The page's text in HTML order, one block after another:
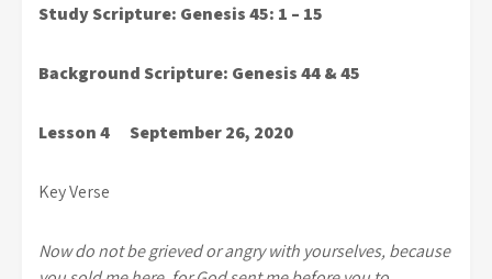
Study Scripture: Genesis 45: 1 – 15
Background Scripture: Genesis 44 & 45
Lesson 4 September 26, 2020
Key Verse
Now do not be grieved or angry with yourselves, because